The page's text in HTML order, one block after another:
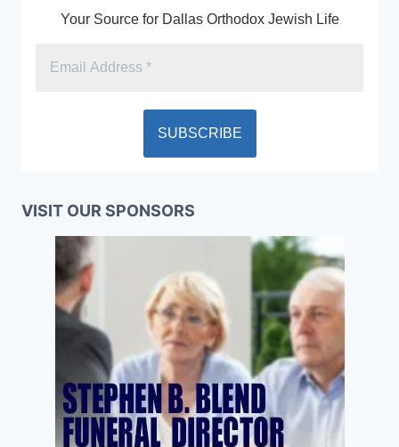
Your Source for Dallas Orthodox Jewish Life
VISIT OUR SPONSORS